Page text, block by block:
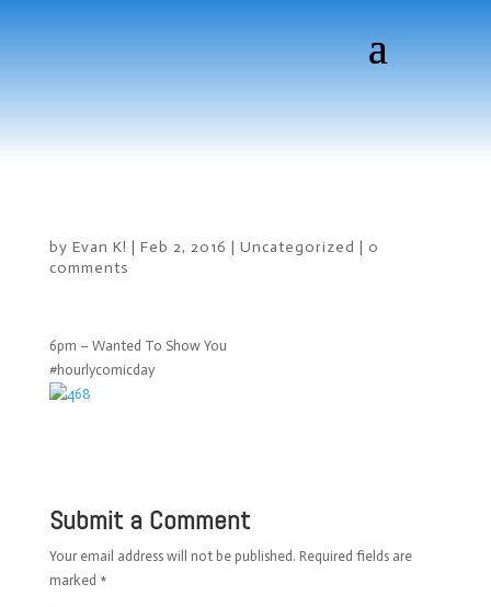
by Evan K! | Feb 2, 2016 | Uncategorized | 0
comments
6pm – Wanted To Show You
#hourlycomicday
Submit a Comment
Your email address will not be published. Required fields are
marked *